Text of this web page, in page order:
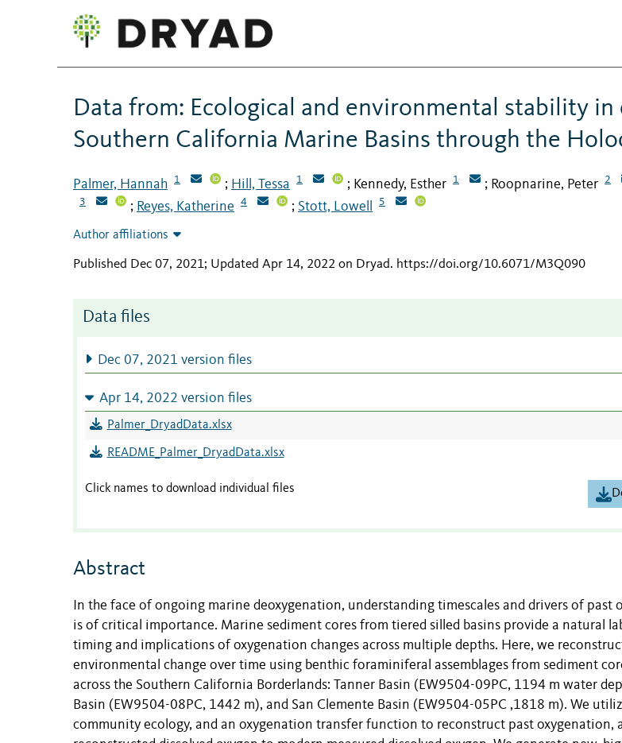
Data from: Ecological and environmental stability in
Southern California Marine Basins through the
Palmer, Hannah 1 ; Hill, Tessa 1 ; Kennedy, Esther 1 ; Roopnarine, Peter 2
3 ; Reyes, Katherine 4 ; Stott, Lowell 5
Author affiliations
Published Dec 07, 2021; Updated Apr 14, 2022 on Dryad. https://doi.org/10.6071/M3Q090
Data files
Dec 07, 2021 version files
Apr 14, 2022 version files
Palmer_DryadData.xlsx
README_Palmer_DryadData.xlsx
Click names to download individual files
Abstract
In the face of ongoing marine deoxygenation, understanding timescales and drivers of past
is of critical importance. Marine sediment cores from tiered silled basins provide a natural
timing and implications of oxygenation changes across multiple depths. Here, we
environmental change over time using benthic foraminiferal assemblages from sediment
across the Southern California Borderlands: Tanner Basin (EW9504-09PC, 1194 m water
Basin (EW9504-08PC, 1442 m), and San Clemente Basin (EW9504-05PC ,1818 m). We
community ecology, and an oxygenation transfer function to reconstruct past oxygenation,